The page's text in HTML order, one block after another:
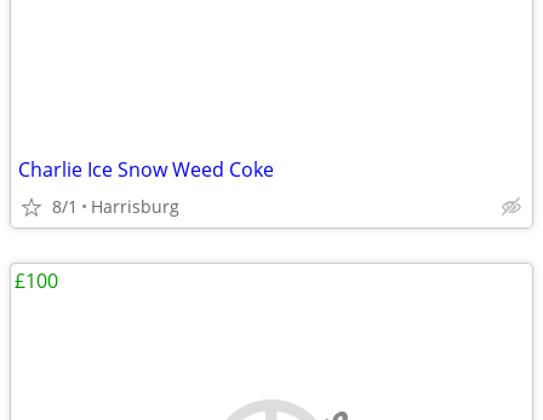
Charlie Ice Snow Weed Coke
8/1 Harrisburg
£100